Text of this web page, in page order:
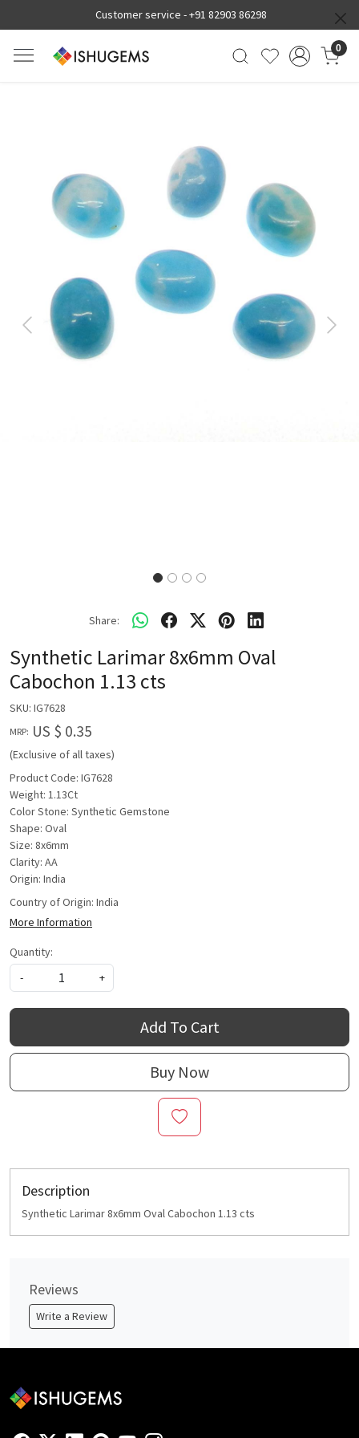
Customer service -+91 82903 86298
0
Previous Next
Share:
Synthetic Larimar 8x6mm Oval
Cabochon 1.13 cts
SKU: IG7628
MRP: US $ 0.35
(Exclusive of all taxes)
Product Code: IG7628
Weight: 1.13Ct
Color Stone: Synthetic Gemstone
Shape: Oval
Size: 8x6mm
Clarity: AA
Origin: India
Country of Origin: India
More Information
Quantity:
-
+
Add To Cart
Buy Now
Description
Synthetic Larimar 8x6mm Oval Cabochon 1.13 cts
Reviews
Write a Review